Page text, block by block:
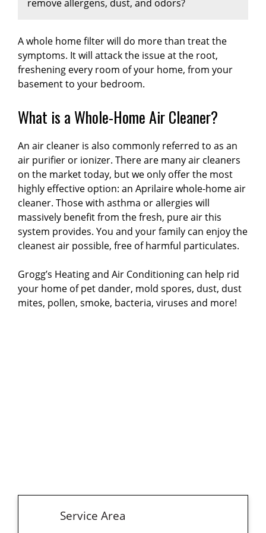
health benefits and overall comfort make
for those prioritizing indoor air quality.
spectrum. Installation costs depend on factors
Obtaining quotes from reputable professionals
can provide more accurate pricing based on
your specific needs.
conditions.Standard 1-inch filters need
4-5 inch media filters last 6-12 months.HEPA
and advanced filtration systems typically
require changes every 12 months . Homes
with pets, smokers, or allergy sufferers should
replace filters more frequently. Signs you need
increased energy bills, and visible dust
maintains optimal air quality, protects your
HVAC system from damage, and ensures
maximum efficiency. Set calendar reminders
or choose systems with filter change indicators
for hassle-free maintenance and cleaner
indoor air year-round.
remove allergens, dust, and odors?
Yes, whole home air filtration systems
effectively remove allergens, dust, and
many odors, but performance varies by filter
type.HEPA filters capture 99.97% of particles
including pollen, pet dander, mold spores, and
odorsfrom cooking, pets, and smoke by
remove most common allergens and dust
particles , whileMERV 16+ and true HEPA
systems handle microscopic contaminants.
These systems continuously clean air
throughout your entire home, unlike portable
purifiers limited to single rooms. For maximum
effectiveness against specific concerns, choose
systems combining mechanical filtration for
providing comprehensive indoor air quality
improvement.
A whole home filter will do more than treat the
symptoms. It will attack the issue at the root,
freshening every room of your home, from your
basement to your bedroom.
What is a Whole-Home Air Cleaner?
An air cleaner is also commonly referred to as an
air purifier or ionizer. There are many air cleaners
on the market today, but we only offer the most
highly effective option: an Aprilaire whole-home air
cleaner. Those with asthma or allergies will
massively benefit from the fresh, pure air this
system provides. You and your family can enjoy the
cleanest air possible, free of harmful particulates.
Grogg’s Heating and Air Conditioning can help rid
your home of pet dander, mold spores, dust, dust
mites, pollen, smoke, bacteria, viruses and more!
Service Area